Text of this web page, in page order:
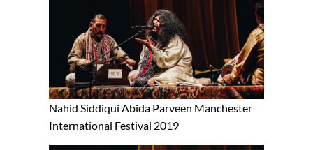
Nahid Siddiqui Abida Parveen Manchester
International Festival 2019